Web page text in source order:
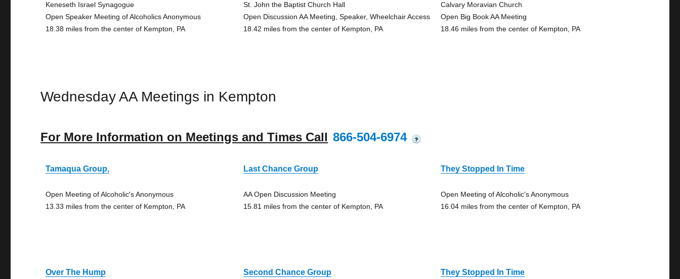
Keneseth Israel Synagogue
Open Speaker Meeting of Alcoholics Anonymous
18.38 miles from the center of Kempton, PA
St. John the Baptist Church Hall
Open Discussion AA Meeting, Speaker, Wheelchair Access
18.42 miles from the center of Kempton, PA
Calvary Moravian Church
Open Big Book AA Meeting
18.46 miles from the center of Kempton, PA
Wednesday AA Meetings in Kempton
For More Information on Meetings and Times Call 866-504-6974 ?
Tamaqua Group,
Open Meeting of Alcoholic's Anonymous
13.33 miles from the center of Kempton, PA
Last Chance Group
AA Open Discussion Meeting
15.81 miles from the center of Kempton, PA
They Stopped In Time
Open Meeting of Alcoholic's Anonymous
16.04 miles from the center of Kempton, PA
Over The Hump Second Chance Group They Stopped In Time